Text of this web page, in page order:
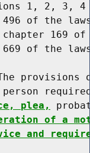
1, 2, 3,
of the
169
of the
provisions
plea,
of a
and